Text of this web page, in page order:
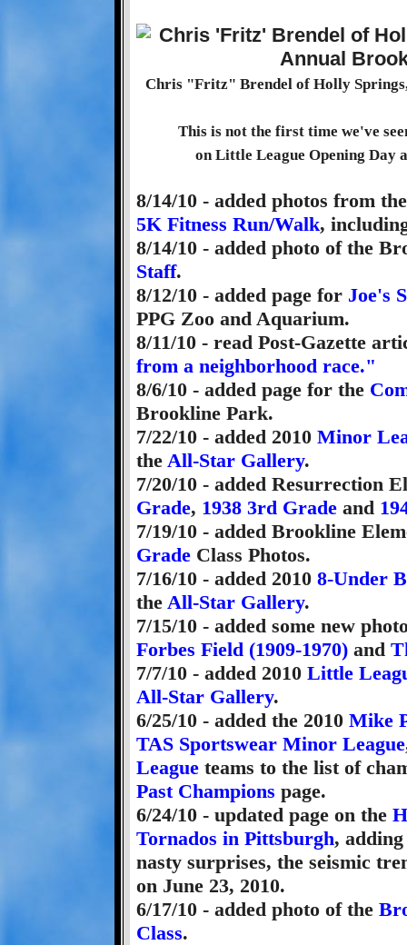
Chris "Fritz" Brendel of Holly
This is not the first time we've
on Little League Opening Day
8/14/10 - added photos from
5K Fitness Run/Walk,
8/14/10 - added photo of the
Staff.
8/12/10 - added page for Joe's
PPG Zoo and Aquarium.
8/11/10 - read Post-Gazette
from a neighborhood race."
8/6/10 - added page for the
Brookline Park.
7/22/10 - added 2010 Minor
the All-Star Gallery.
7/20/10 - added Resurrection
Grade, 1938 3rd Grade and
7/19/10 - added Brookline
Grade Class Photos.
7/16/10 - added 2010 8-Under
the All-Star Gallery.
7/15/10 - added some new
Forbes Field (1909-1970) and
7/7/10 - added 2010 Little
All-Star Gallery.
6/25/10 - added the 2010 Mike
TAS Sportswear Minor League
League teams to the list of
Past Champions page.
6/24/10 - updated page on the
Tornados in Pittsburgh,
nasty surprises, the seismic
on June 23, 2010.
6/17/10 - added photo of the
Class.